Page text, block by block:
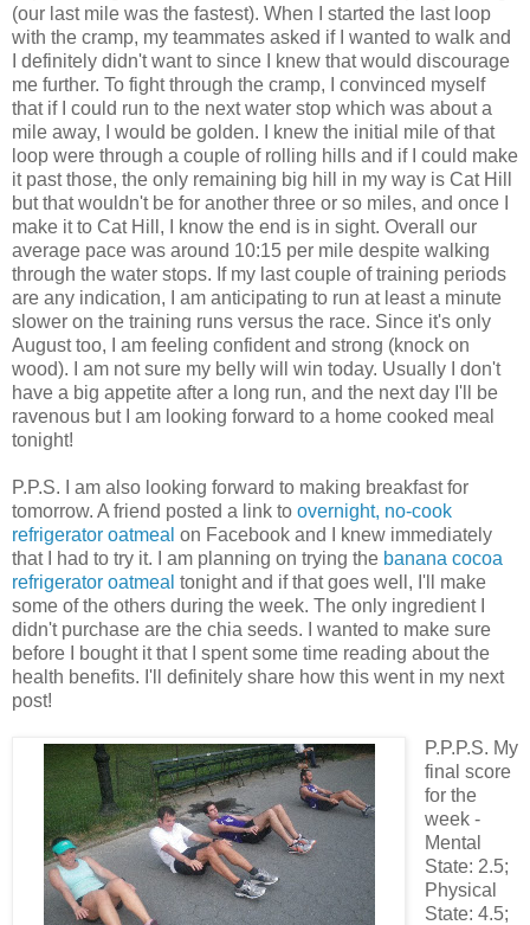
(our last mile was the fastest). When I started the last loop
with the cramp, my teammates asked if I wanted to walk and
I definitely didn't want to since I knew that would discourage
me further. To fight through the cramp, I convinced myself
that if I could run to the next water stop which was about a
mile away, I would be golden. I knew the initial mile of that
loop were through a couple of rolling hills and if I could make
it past those, the only remaining big hill in my way is Cat Hill
but that wouldn't be for another three or so miles, and once I
make it to Cat Hill, I know the end is in sight. Overall our
average pace was around 10:15 per mile despite walking
through the water stops. If my last couple of training periods
are any indication, I am anticipating to run at least a minute
slower on the training runs versus the race. Since it's only
August too, I am feeling confident and strong (knock on
wood). I am not sure my belly will win today. Usually I don't
have a big appetite after a long run, and the next day I'll be
ravenous but I am looking forward to a home cooked meal
tonight!
P.P.S. I am also looking forward to making breakfast for
tomorrow. A friend posted a link to overnight, no-cook
refrigerator oatmeal on Facebook and I knew immediately
that I had to try it. I am planning on trying the banana cocoa
refrigerator oatmeal tonight and if that goes well, I'll make
some of the others during the week. The only ingredient I
didn't purchase are the chia seeds. I wanted to make sure
before I bought it that I spent some time reading about the
health benefits. I'll definitely share how this went in my next
post!
P.P.P.S. My
final score
for the
week -
Mental
State: 2.5;
Physical
State: 4.5;